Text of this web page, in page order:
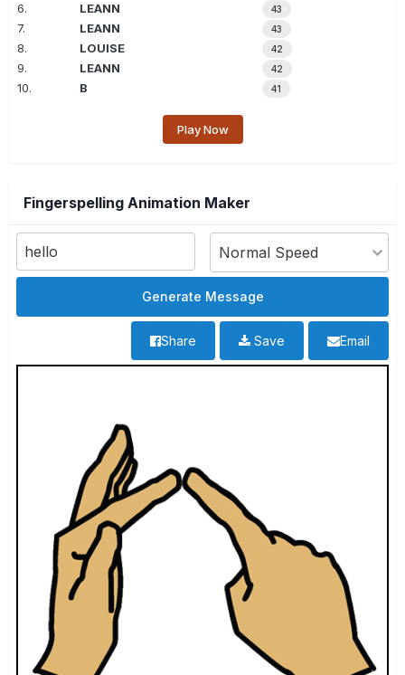
6. LEANN 43
7. LEANN 43
8. LOUISE 42
9. LEANN 42
10. B 41
Play Now
Fingerspelling Animation Maker
Email
Save
Share